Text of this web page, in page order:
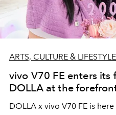
ARTS, CULTURE & LIFESTYLE
vivo V70 FE enters its
DOLLA at the
DOLLA x vivo V70 FE is